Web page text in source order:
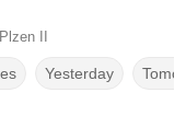
II
Yesterday